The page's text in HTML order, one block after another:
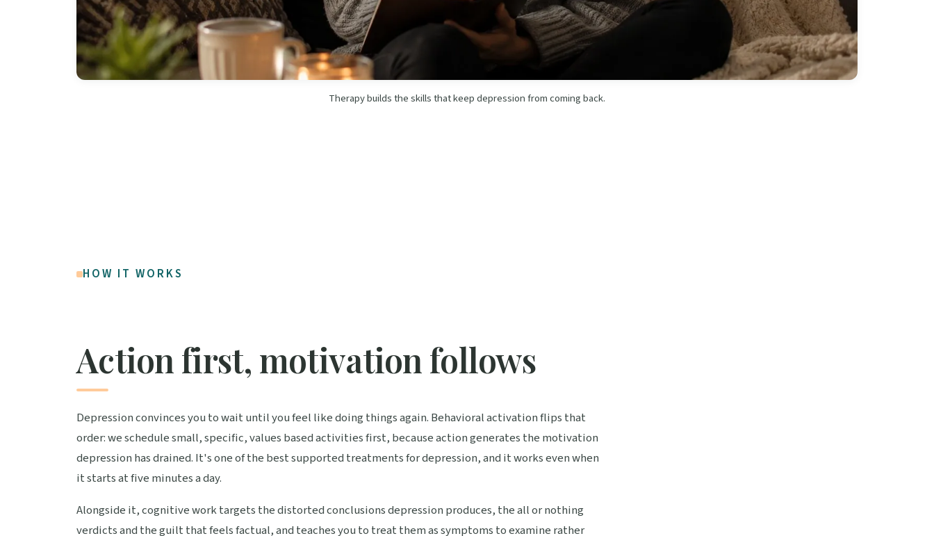
Therapy builds the skills that keep depression from coming back.
HOW IT WORKS
Action first, motivation follows
Depression convinces you to wait until you feel like doing things again. Behavioral activation flips that
order: we schedule small, specific, values based activities first, because action generates the motivation
depression has drained. It's one of the best supported treatments for depression, and it works even when
it starts at five minutes a day.
Alongside it, cognitive work targets the distorted conclusions depression produces, the all or nothing
verdicts and the guilt that feels factual, and teaches you to treat them as symptoms to examine rather